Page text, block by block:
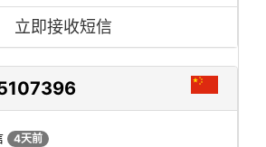
立即接收短信
4天前